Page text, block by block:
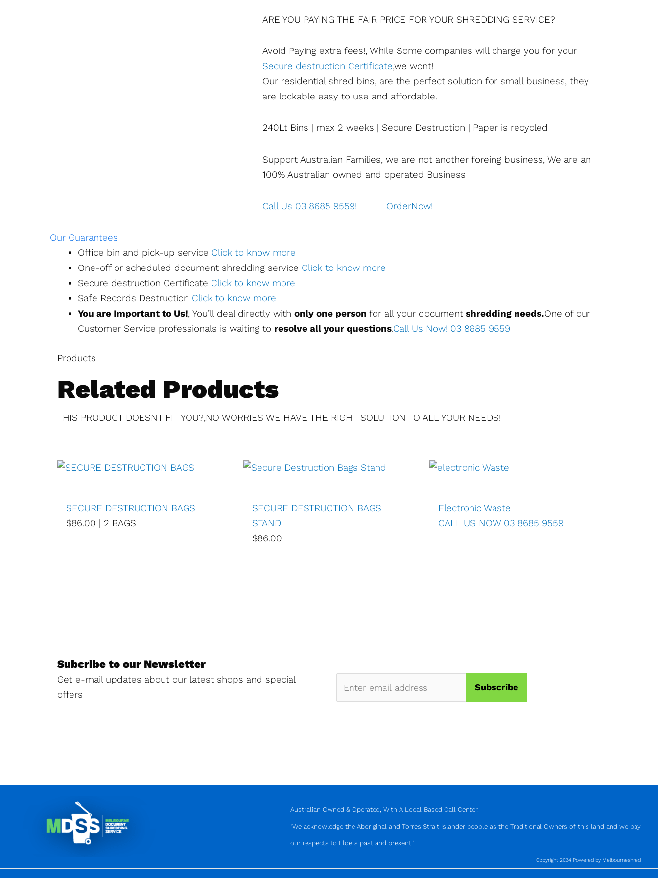
ARE YOU PAYING THE FAIR PRICE FOR YOUR SHREDDING SERVICE?
Avoid Paying extra fees!, While Some companies will charge you for your
Secure destruction Certificate,we wont!
Our residential shred bins, are the perfect solution for small business, they
are lockable easy to use and affordable.
240Lt Bins | max 2 weeks | Secure Destruction | Paper is recycled
Support Australian Families, we are not another foreing business, We are an
100% Australian owned and operated Business
Call Us 03 8685 9559! OrderNow!
Our Guarantees
Office bin and pick-up service Click to know more
One-off or scheduled document shredding service Click to know more
Secure destruction Certificate Click to know more
Safe Records Destruction Click to know more
You are Important to Us!, You’ll deal directly with only one person for all your document shredding needs.One of our
Customer Service professionals is waiting to resolve all your questions.Call Us Now! 03 8685 9559
Products
Related Products
THIS PRODUCT DOESNT FIT YOU?,NO WORRIES WE HAVE THE RIGHT SOLUTION TO ALL YOUR NEEDS!
SECURE DESTRUCTION BAGS
$86.00 | 2 BAGS
SECURE DESTRUCTION BAGS
STAND
$86.00
Electronic Waste
CALL US NOW 03 8685 9559
Subcribe to our Newsletter
Get e-mail updates about our latest shops and special
offers
Australian Owned & Operated, With A Local-Based Call Center.
"We acknowledge the Aboriginal and Torres Strait Islander people as the Traditional Owners of this land and we pay
our respects to Elders past and present."
Copyright 2024 Powered by Melbourneshred